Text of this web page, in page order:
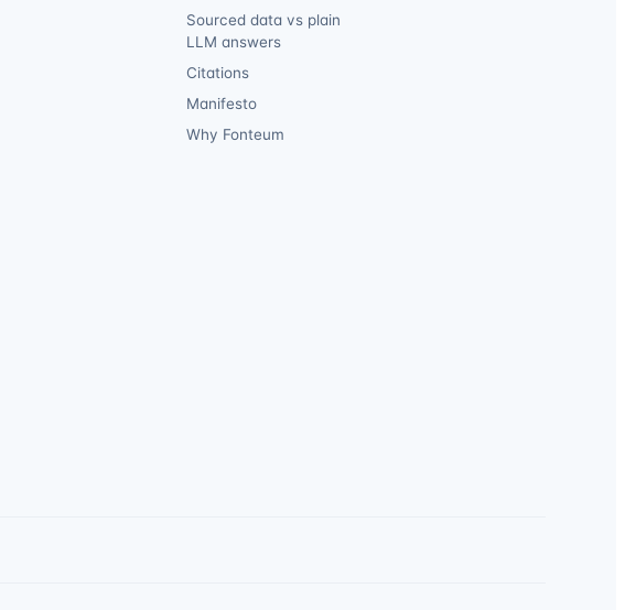
Sourced data vs plain
LLM answers
Citations
Manifesto
Why Fonteum